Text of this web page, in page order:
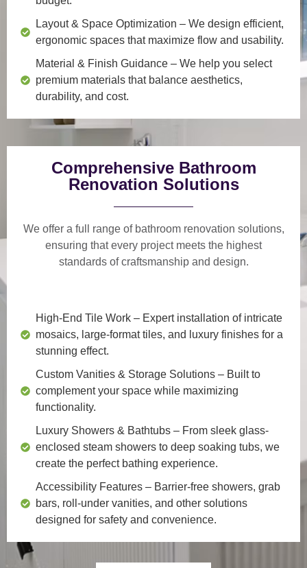
Layout & Space Optimization – We design efficient,
ergonomic spaces that maximize flow and usability.
Material & Finish Guidance – We help you select
premium materials that balance aesthetics,
durability, and cost.
Comprehensive Bathroom
Renovation Solutions
We offer a full range of bathroom renovation solutions,
ensuring that every project meets the highest
standards of craftsmanship and design.
High-End Tile Work – Expert installation of intricate
mosaics, large-format tiles, and luxury finishes for a
stunning effect.
Custom Vanities & Storage Solutions – Built to
complement your space while maximizing
functionality.
Luxury Showers & Bathtubs – From sleek glass-
enclosed steam showers to deep soaking tubs, we
create the perfect bathing experience.
Accessibility Features – Barrier-free showers, grab
bars, roll-under vanities, and other solutions
designed for safety and convenience.